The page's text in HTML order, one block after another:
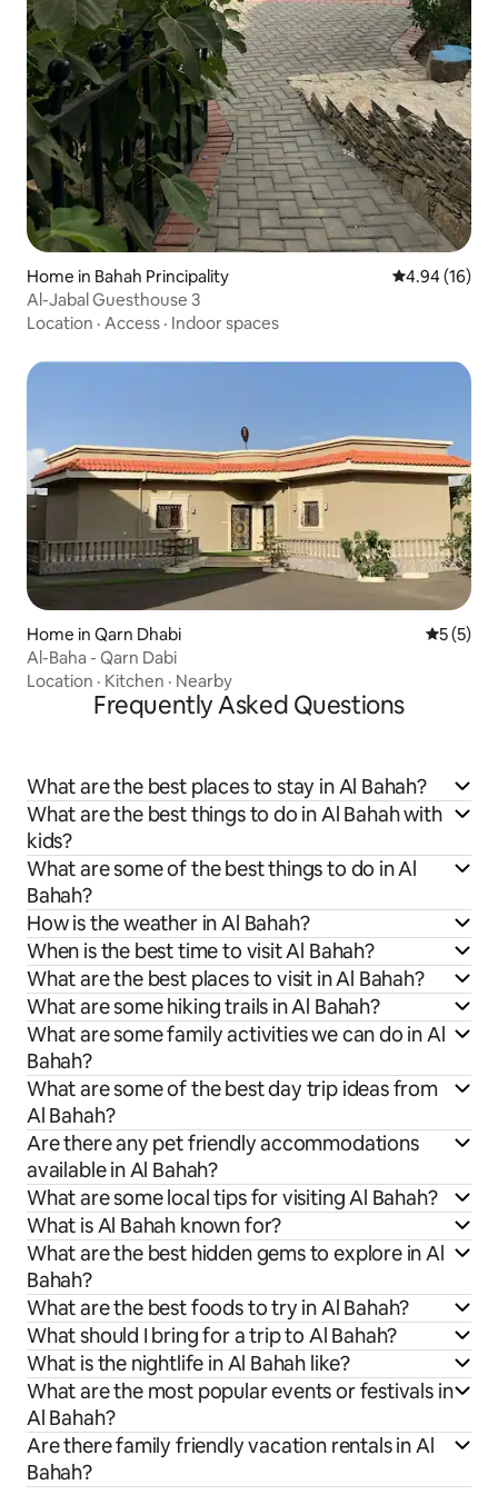
Home in Bahah Principality 4.94 out of 5
4.94 (16)
Al-Jabal Guesthouse 3
Location · Access · Indoor spaces
Home in Qarn Dhabi 5 out of
5 (5)
Al-Baha - Qarn Dabi
Location · Kitchen · Nearby
Frequently Asked Questions
What are the best places to stay in Al Bahah?
What are the best things to do in Al Bahah with
kids?
What are some of the best things to do in Al
Bahah?
How is the weather in Al Bahah?
When is the best time to visit Al Bahah?
What are the best places to visit in Al Bahah?
What are some hiking trails in Al Bahah?
What are some family activities we can do in Al
Bahah?
What are some of the best day trip ideas from
Al Bahah?
Are there any pet friendly accommodations
available in Al Bahah?
What are some local tips for visiting Al Bahah?
What is Al Bahah known for?
What are the best hidden gems to explore in Al
Bahah?
What are the best foods to try in Al Bahah?
What should I bring for a trip to Al Bahah?
What is the nightlife in Al Bahah like?
What are the most popular events or festivals in
Al Bahah?
Are there family friendly vacation rentals in Al
Bahah?